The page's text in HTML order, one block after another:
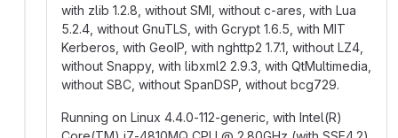
with zlib 1.2.8, without SMI, without c-ares, with Lua
5.2.4, without GnuTLS, with Gcrypt 1.6.5, with MIT
Kerberos, with GeoIP, with nghttp2 1.7.1, without LZ4,
without Snappy, with libxml2 2.9.3, with QtMultimedia,
without SBC, without SpanDSP, without bcg729.
Running on Linux 4.4.0-112-generic, with Intel(R)